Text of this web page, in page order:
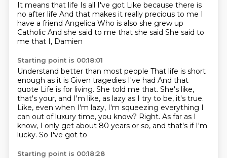
It means that life Is all I've got Like because there is
no after life And that makes it really precious to me I
have a friend Angelica Who is also she grew up
Catholic And she said to me that she said She said to
me that I, Damien
Starting point is 00:18:01
Understand better than most people That life is short
enough as it is Given tragedies I've had And that
quote Life is for living. She told me that. She's like,
that's your, and I'm like, as lazy as I try to be, it's true.
Like, even when I'm lazy, I'm squeezing everything I
can out of luxury time, you know? Right. As far as I
know, I only get about 80 years or so, and that's if I'm
lucky. So I've got to
Starting point is 00:18:28